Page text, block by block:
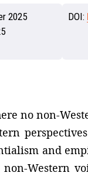
2025
DOI:
no non-
and
Western